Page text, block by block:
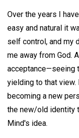
Over the years I
easy and natural it
self control, and my
me away from God.
acceptance—seeing
yielding to that
becoming a new
the new/old identity
Mind's idea.